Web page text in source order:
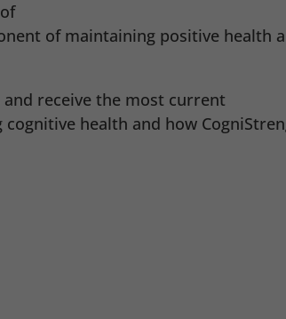
of maintaining positive health
receive the most current
health and how